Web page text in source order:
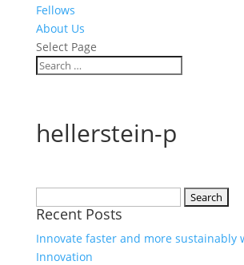
Fellows
About Us
Select Page
hellerstein-p
for:
Recent Posts
Innovate faster and more sustainably
Innovation